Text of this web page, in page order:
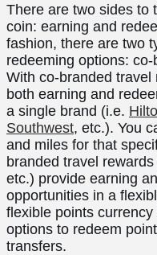
There are two sides to
coin: earning and
fashion, there are two
redeeming options:
With co-branded
both earning and
a single brand (i.e.
Southwest, etc.). You
and miles for that
branded travel rewards
etc.) provide earning
opportunities in a
flexible points
options to redeem
transfers.